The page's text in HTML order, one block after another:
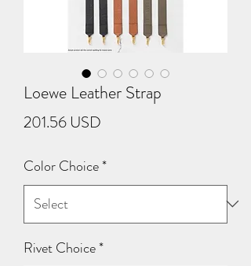
Loewe Leather Strap
201.56 USD
Color Choice*
Rivet Choice*